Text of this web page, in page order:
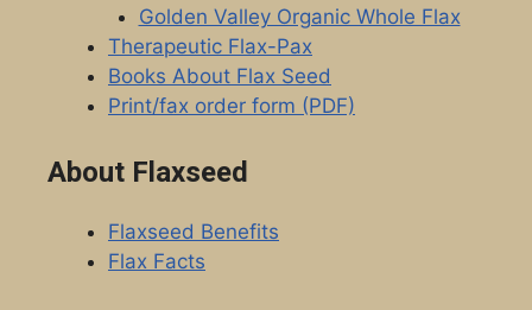
Golden Valley Organic Whole Flax
Therapeutic Flax-Pax
Books About Flax Seed
Print/fax order form (PDF)
About Flaxseed
Flaxseed Benefits
Flax Facts